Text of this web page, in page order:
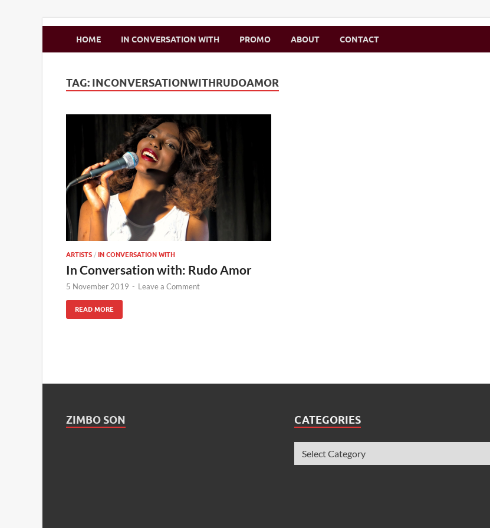
Zimbo Son
HOME IN CONVERSATION WITH PROMO ABOUT CONTACT
TAG: INCONVERSATIONWITHRUDOAMOR
ARTISTS / IN CONVERSATION WITH
In Conversation with: Rudo Amor
5 November 2019 - Leave a Comment
READ MORE
ZIMBO SON CATEGORIES